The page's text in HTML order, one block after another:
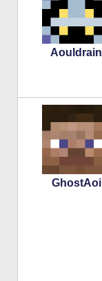
Aouldrain
GhostAoi